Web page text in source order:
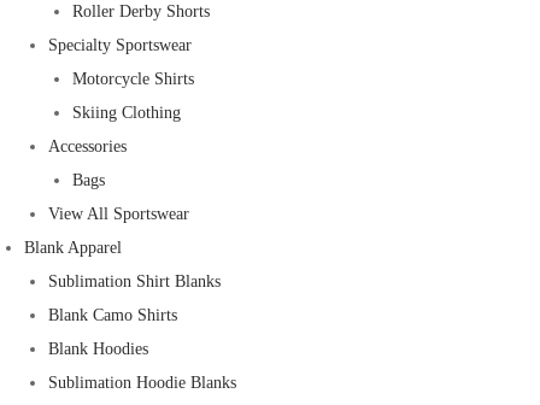
Roller Derby Shorts
Specialty Sportswear
Motorcycle Shirts
Skiing Clothing
Accessories
Bags
View All Sportswear
Blank Apparel
Sublimation Shirt Blanks
Blank Camo Shirts
Blank Hoodies
Sublimation Hoodie Blanks